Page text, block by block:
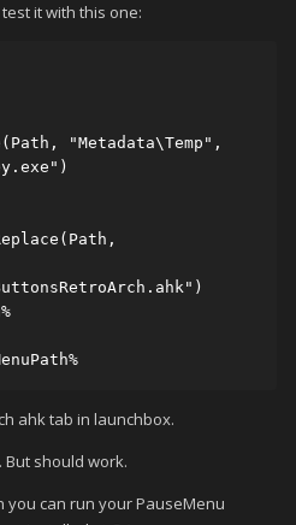
it with this one:
"Metadata\Temp",
ahk tab in launchbox.
should work.
you can run your PauseMenu